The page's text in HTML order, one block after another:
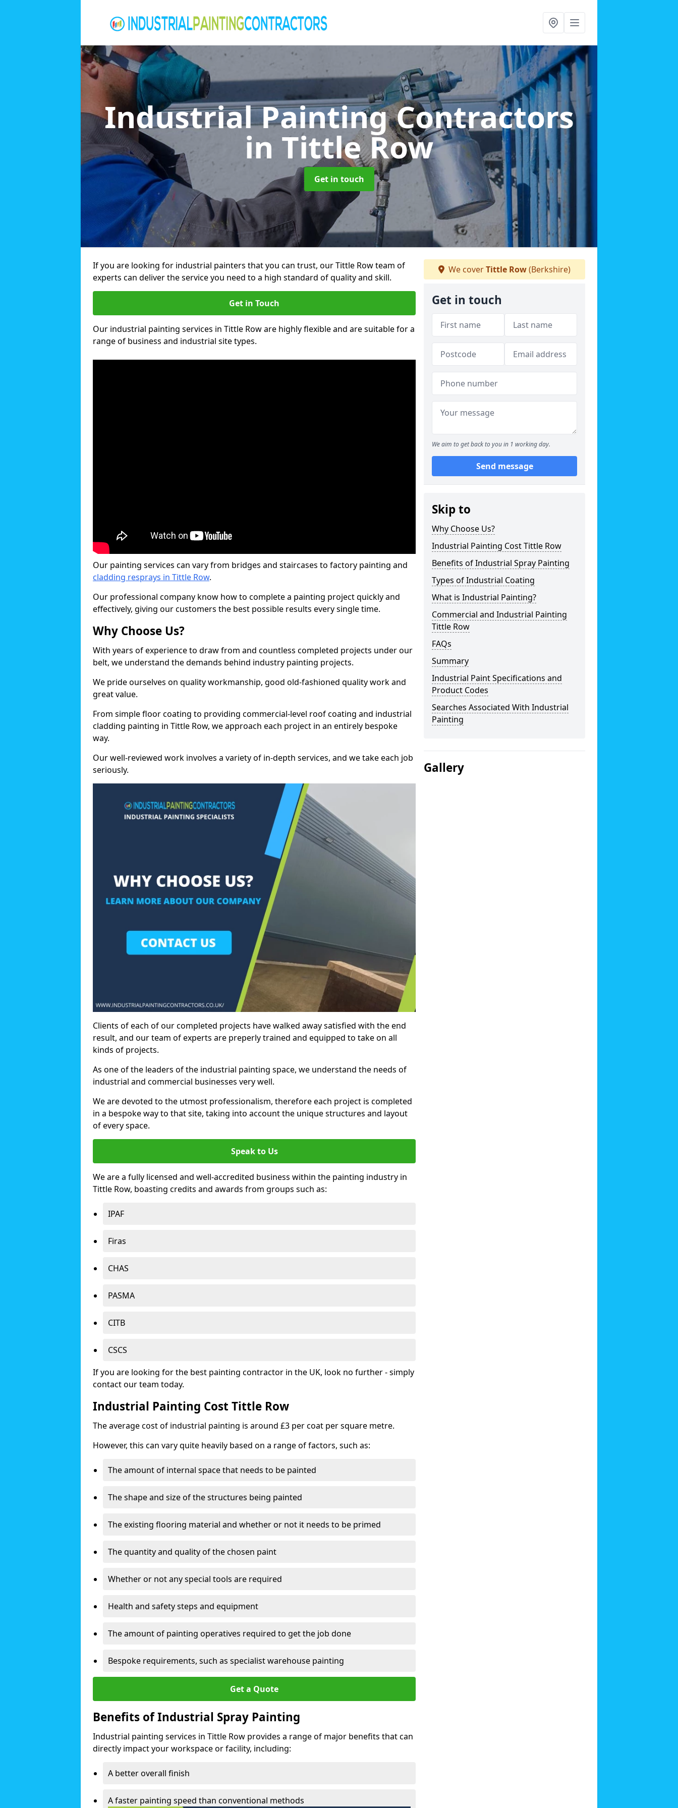
Industrial Painting Contractors
in Tittle Row
Get in touch
If you are looking for industrial painters that you can trust, our Tittle Row team of
experts can deliver the service you need to a high standard of quality and skill.
Get in Touch
Our industrial painting services in Tittle Row are highly flexible and are suitable for a
range of business and industrial site types.
Our painting services can vary from bridges and staircases to factory painting and
cladding resprays in Tittle Row.
Our professional company know how to complete a painting project quickly and
effectively, giving our customers the best possible results every single time.
Why Choose Us?
With years of experience to draw from and countless completed projects under our
belt, we understand the demands behind industry painting projects.
We pride ourselves on quality workmanship, good old-fashioned quality work and
great value.
From simple floor coating to providing commercial-level roof coating and industrial
cladding painting in Tittle Row, we approach each project in an entirely bespoke
way.
Our well-reviewed work involves a variety of in-depth services, and we take each job
seriously.
Clients of each of our completed projects have walked away satisfied with the end
result, and our team of experts are preperly trained and equipped to take on all
kinds of projects.
As one of the leaders of the industrial painting space, we understand the needs of
industrial and commercial businesses very well.
We are devoted to the utmost professionalism, therefore each project is completed
in a bespoke way to that site, taking into account the unique structures and layout
of every space.
Speak to Us
We are a fully licensed and well-accredited business within the painting industry in
Tittle Row, boasting credits and awards from groups such as:
IPAF
Firas
CHAS
PASMA
CITB
CSCS
If you are looking for the best painting contractor in the UK, look no further - simply
contact our team today.
Industrial Painting Cost Tittle Row
The average cost of industrial painting is around £3 per coat per square metre.
However, this can vary quite heavily based on a range of factors, such as:
The amount of internal space that needs to be painted
The shape and size of the structures being painted
The existing flooring material and whether or not it needs to be primed
The quantity and quality of the chosen paint
Whether or not any special tools are required
Health and safety steps and equipment
The amount of painting operatives required to get the job done
Bespoke requirements, such as specialist warehouse painting
Get a Quote
Benefits of Industrial Spray Painting
Industrial painting services in Tittle Row provides a range of major benefits that can
directly impact your workspace or facility, including:
A better overall finish
A faster painting speed than conventional methods
We coverTittle Row(Berkshire)
Get in touch
We aim to get back to you in 1 working day.
Send message
Skip to
Why Choose Us?
Industrial Painting Cost Tittle Row
Benefits of Industrial Spray Painting
Types of Industrial Coating
What is Industrial Painting?
Commercial and Industrial Painting
Tittle Row
FAQs
Summary
Industrial Paint Specifications and
Product Codes
Searches Associated With Industrial
Painting
Gallery